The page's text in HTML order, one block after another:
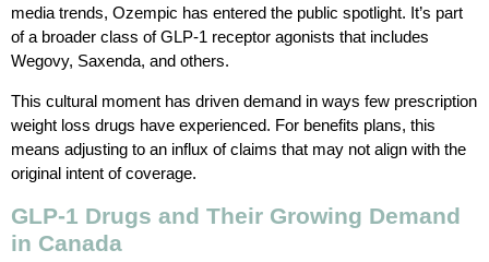
media trends, Ozempic has entered the public spotlight. It’s part
of a broader class of GLP-1 receptor agonists that includes
Wegovy, Saxenda, and others.
This cultural moment has driven demand in ways few prescription
weight loss drugs have experienced. For benefits plans, this
means adjusting to an influx of claims that may not align with the
original intent of coverage.
GLP-1 Drugs and Their Growing Demand
in Canada